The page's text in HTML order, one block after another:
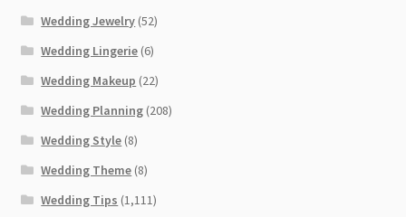
Wedding Jewelry (52)
Wedding Lingerie (6)
Wedding Makeup (22)
Wedding Planning (208)
Wedding Style (8)
Wedding Theme (8)
Wedding Tips (1,111)